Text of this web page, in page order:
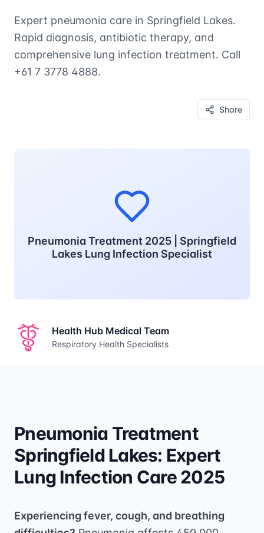
Expert pneumonia care in Springfield Lakes.
Rapid diagnosis, antibiotic therapy, and
comprehensive lung infection treatment. Call
+61 7 3778 4888.
Share
Pneumonia Treatment 2025 | Springfield
Lakes Lung Infection Specialist
Health Hub Medical Team
Respiratory Health Specialists
Pneumonia Treatment
Springfield Lakes: Expert
Lung Infection Care 2025
Experiencing fever, cough, and breathing